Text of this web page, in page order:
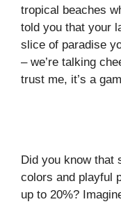
tropical beaches
told you that your
slice of paradise
– we’re talking
trust me, it’s a
Did you know that
colors and playful
up to 20%?